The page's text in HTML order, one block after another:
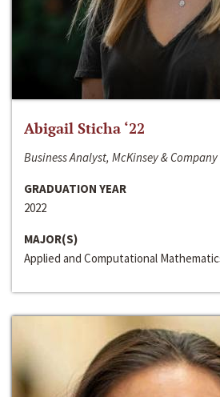
Abigail Sticha ‘22
Business Analyst, McKinsey & Company
GRADUATION YEAR
2022
MAJOR(S)
Applied and Computational